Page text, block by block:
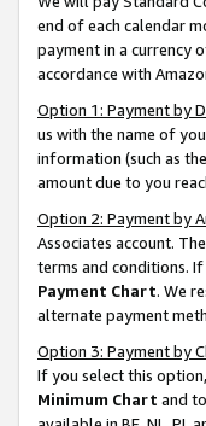
end of each calendar
payment in a currency
accordance with
Option 1: Payment by
us with the name of
information (such as
amount due to you
Option 2: Payment by
Associates account.
terms and conditions.
Payment Chart. We
alternate payment
Option 3: Payment by
If you select this
Minimum Chart and